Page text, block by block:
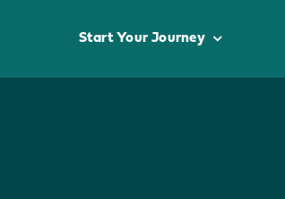
Start Your Journey